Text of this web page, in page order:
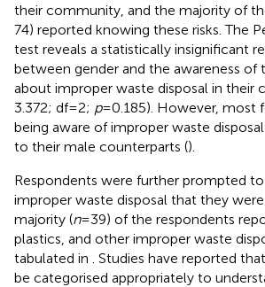
their community, and the majority of
74) reported knowing these risks. The
test reveals a statistically insignificant
between gender and the awareness of
about improper waste disposal in their
3.372; df = 2; p= 0.185). However, most
being aware of improper waste
to their male counterparts ().
Respondents were further prompted
improper waste disposal that they
majority (n= 39) of the respondents
plastics, and other improper waste
tabulated in
. Studies have reported
be categorised appropriately to